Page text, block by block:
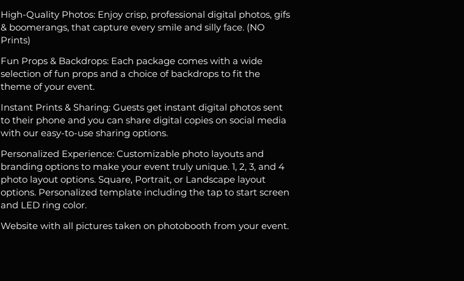
High-Quality Photos: Enjoy crisp, professional digital photos, gifs
& boomerangs, that capture every smile and silly face. (NO
Prints)
Fun Props & Backdrops: Each package comes with a wide
selection of fun props and a choice of backdrops to fit the
theme of your event.
Instant Prints & Sharing: Guests get instant digital photos sent
to their phone and you can share digital copies on social media
with our easy-to-use sharing options.
Personalized Experience: Customizable photo layouts and
branding options to make your event truly unique. 1, 2, 3, and 4
photo layout options. Square, Portrait, or Landscape layout
options. Personalized template including the tap to start screen
and LED ring color.
Website with all pictures taken on photobooth from your event.